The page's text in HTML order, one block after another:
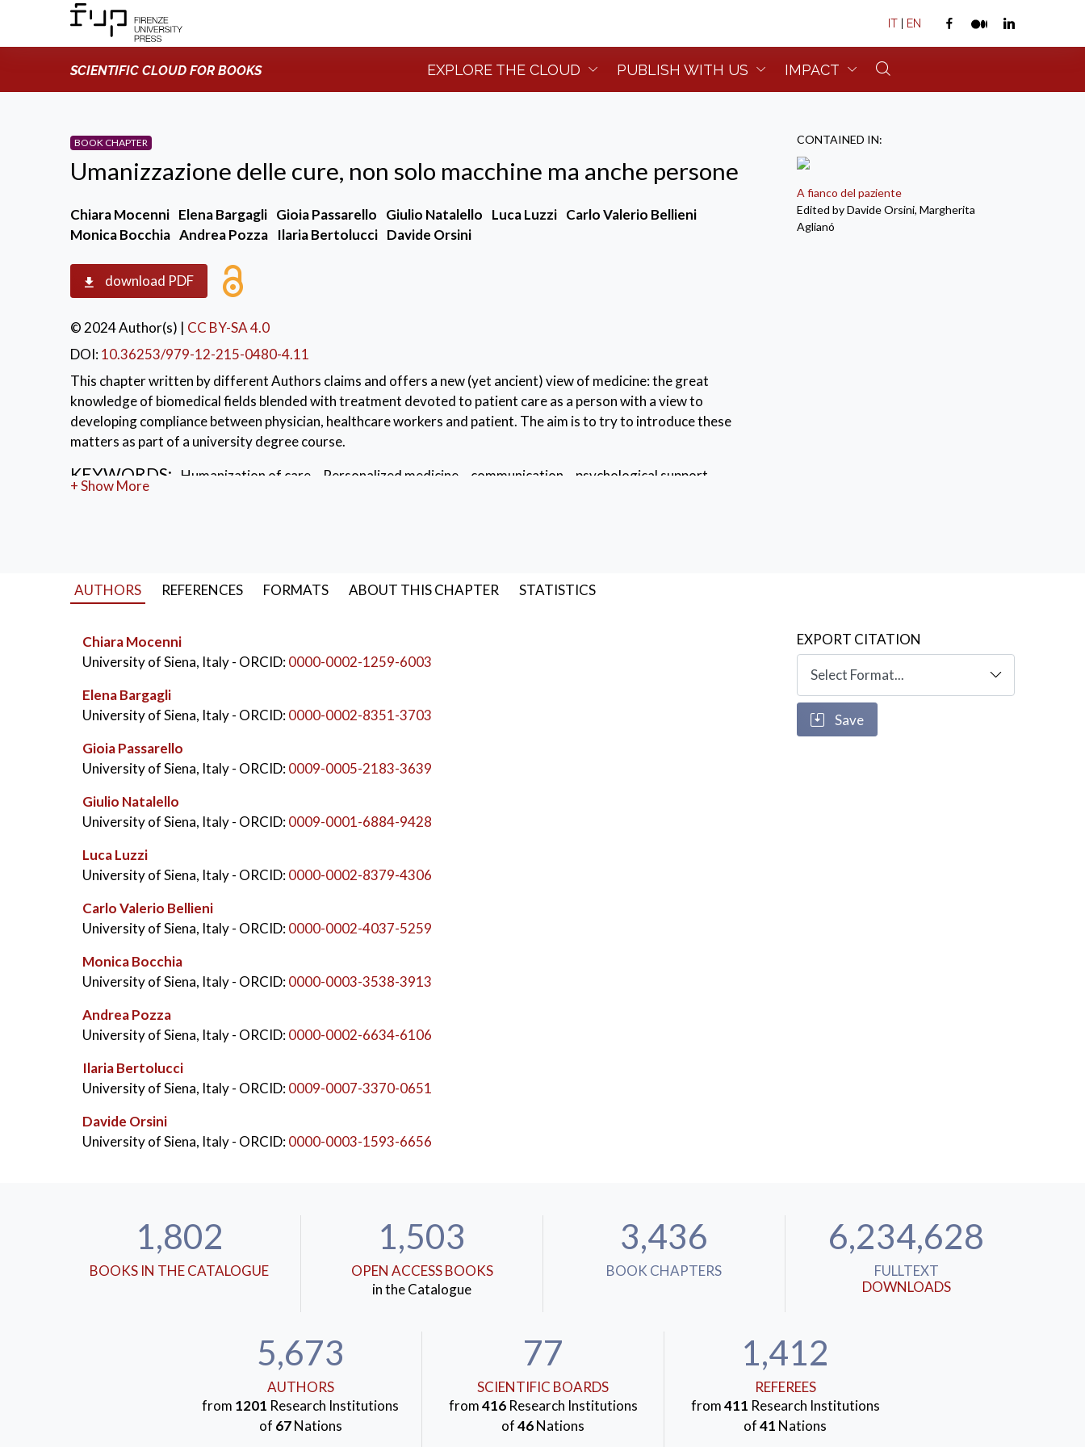
IT | EN
SCIENTIFIC CLOUD FOR BOOKS EXPLORE THE CLOUD PUBLISH WITH US IMPACT
CONTAINED IN:
A fianco del paziente
Edited by Davide Orsini, Margherita
Aglianó
BOOK CHAPTER
Umanizzazione delle cure, non solo macchine ma anche persone
Chiara Mocenni Elena Bargagli Gioia Passarello Giulio Natalello Luca Luzzi Carlo Valerio Bellieni
Monica Bocchia Andrea Pozza Ilaria Bertolucci Davide Orsini
download PDF
© 2024 Author(s) | CC BY-SA 4.0
DOI:10.36253/979-12-215-0480-4.11
This chapter written by different Authors claims and offers a new (yet ancient) view of medicine: the great
knowledge of biomedical fields blended with treatment devoted to patient care as a person with a view to
developing compliance between physician, healthcare workers and patient. The aim is to try to introduce these
matters as part of a university degree course.
KEYWORDS: Humanization of care Personalized medicine communication psychological support
+ Show More
AUTHORS REFERENCES FORMATS ABOUT THIS CHAPTER STATISTICS
Chiara Mocenni
University of Siena, Italy- ORCID:0000-0002-1259-6003
Elena Bargagli
University of Siena, Italy- ORCID:0000-0002-8351-3703
Gioia Passarello
University of Siena, Italy- ORCID:0009-0005-2183-3639
Giulio Natalello
University of Siena, Italy- ORCID:0009-0001-6884-9428
Luca Luzzi
University of Siena, Italy- ORCID:0000-0002-8379-4306
Carlo Valerio Bellieni
University of Siena, Italy- ORCID:0000-0002-4037-5259
Monica Bocchia
University of Siena, Italy- ORCID:0000-0003-3538-3913
Andrea Pozza
University of Siena, Italy- ORCID:0000-0002-6634-6106
Ilaria Bertolucci
University of Siena, Italy- ORCID:0009-0007-3370-0651
Davide Orsini
University of Siena, Italy- ORCID:0000-0003-1593-6656
EXPORT CITATION
Save
1,802
BOOKS IN THE CATALOGUE
1,503
OPEN ACCESS BOOKS
in the Catalogue
3,436
BOOK CHAPTERS
6,234,628
FULLTEXT
DOWNLOADS
5,673
AUTHORS
from 1201 Research Institutions
of 67Nations
77
SCIENTIFIC BOARDS
from416Research Institutions
of46Nations
1,412
REFEREES
from411 Research Institutions
of41 Nations